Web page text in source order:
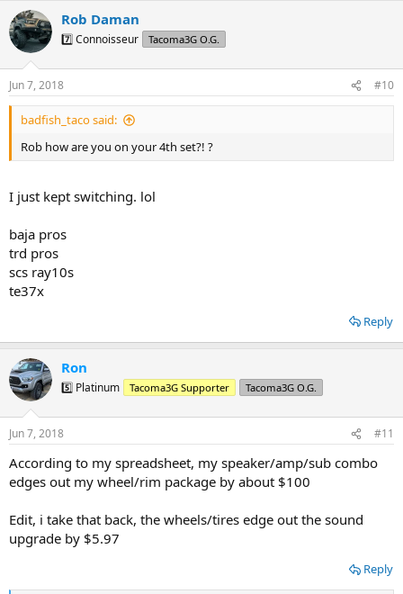
c
t
i
s
:
Rob Daman
7️⃣ Connoisseur Tacoma3G O.G.
Jun 7, 2018 #10
badfish_taco said:
Rob how are you on your 4th set?! ?
I just kept switching. lol
baja pros
trd pros
scs ray10s
te37x
Reply
Ron
5️⃣ Platinum Tacoma3G Supporter Tacoma3G O.G.
Jun 7, 2018 #11
According to my spreadsheet, my speaker/amp/sub combo
edges out my wheel/rim package by about $100
Edit, i take that back, the wheels/tires edge out the sound
upgrade by $5.97
Reply